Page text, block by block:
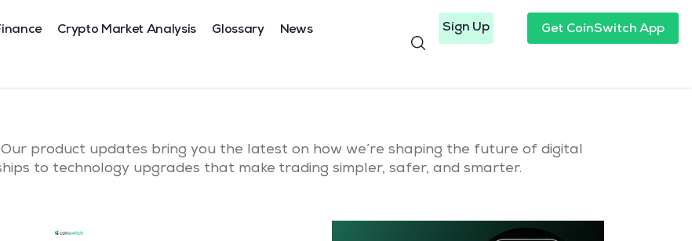
Crypto Market Analysis Glossary News Sign Up Get CoinSwitch App
product updates bring you the latest on how we’re shaping the future of digital
to technology upgrades that make trading simpler, safer, and smarter.